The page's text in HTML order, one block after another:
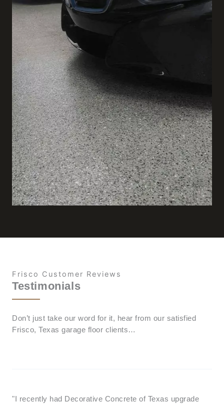
Frisco Customer Reviews
Testimonials
Don’t just take our word for it, hear from our satisfied
Frisco, Texas garage floor clients…
"I recently had Decorative Concrete of Texas upgrade